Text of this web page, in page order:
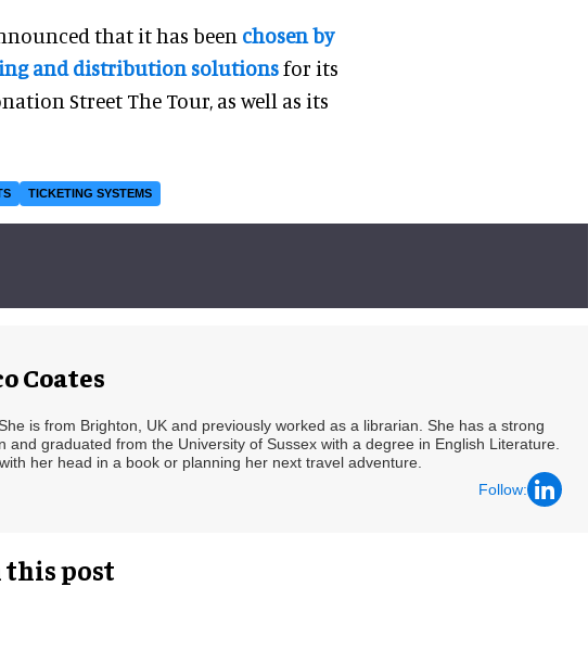
that it has been chosen by
and distribution solutionsfor its
Street The Tour, as well as its
TICKETING SYSTEMS
Coates
is from Brighton, UK and previously worked as a librarian. She has a strong
and graduated from the University of Sussex with a degree in English Literature.
her head in a book or planning her next travel adventure.
Follow:
this post